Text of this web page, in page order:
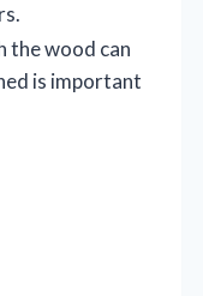
the wood can
is important